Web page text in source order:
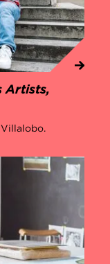
Artists,